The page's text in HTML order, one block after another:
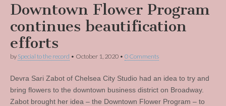
Downtown Flower Program
continues beautification
efforts
by Special to the record • October 1, 2020 • 0 Comments
Devra Sari Zabot of Chelsea City Studio had an idea to try and
bring flowers to the downtown business district on Broadway.
Zabot brought her idea – the Downtown Flower Program – to